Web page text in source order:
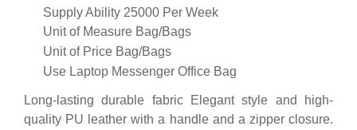
Supply Ability 25000 Per Week
Unit of Measure Bag/Bags
Unit of Price Bag/Bags
Use Laptop Messenger Office Bag
Long-lasting durable fabric Elegant style and high-
quality PU leather with a handle and a zipper closure.